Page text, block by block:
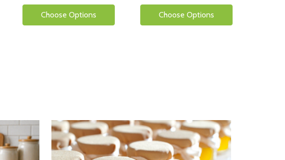
Choose Options Choose Options